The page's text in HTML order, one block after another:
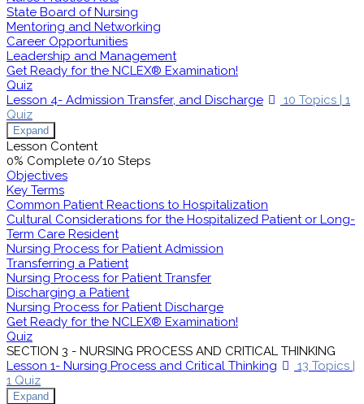
State Board of Nursing
Mentoring and Networking
Career Opportunities
Leadership and Management
Get Ready for the NCLEX® Examination!
Quiz
Lesson 4- Admission Transfer, and Discharge
10 Topics | 1
Quiz
Expand
Lesson Content
0% Complete 0/10 Steps
Objectives
Key Terms
Common Patient Reactions to Hospitalization
Cultural Considerations for the Hospitalized Patient or Long-
Term Care Resident
Nursing Process for Patient Admission
Transferring a Patient
Nursing Process for Patient Transfer
Discharging a Patient
Nursing Process for Patient Discharge
Get Ready for the NCLEX® Examination!
Quiz
SECTION 3 - NURSING PROCESS AND CRITICAL THINKING
Lesson 1- Nursing Process and Critical Thinking
13 Topics |
1 Quiz
Expand